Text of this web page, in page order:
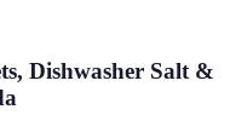
Dishwasher Salt &